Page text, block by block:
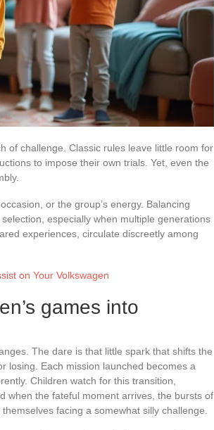
of challenge. Classic rules leave little room for
to impose their own trials. Yet, even the
or the group’s energy. Balancing
especially when multiple generations
experiences, circulate discreetly among
on Your Volkswagen
games into
The dare is that little spark that shifts the
losing. Each mission launched becomes a
Children watch for this transition,
when the fateful moment arrives, the bursts of
facing a somewhat silly challenge.